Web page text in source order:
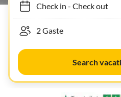
Check in- Check out
Search